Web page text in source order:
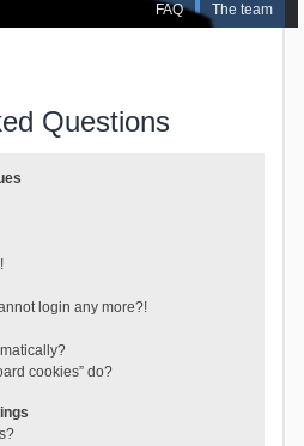
FAQ The team
Questions
login any more?!
cookies” do?